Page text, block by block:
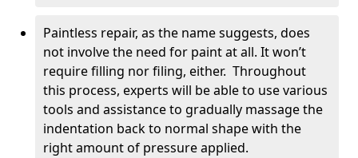
Paintless repair, as the name suggests, does
not involve the need for paint at all. It won’t
require filling nor filing, either. Throughout
this process, experts will be able to use various
tools and assistance to gradually massage the
indentation back to normal shape with the
right amount of pressure applied.